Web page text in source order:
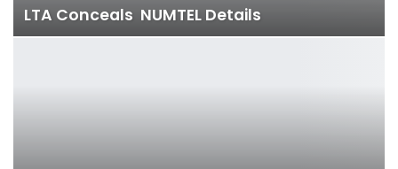
LTA Conceals NUMTEL Details